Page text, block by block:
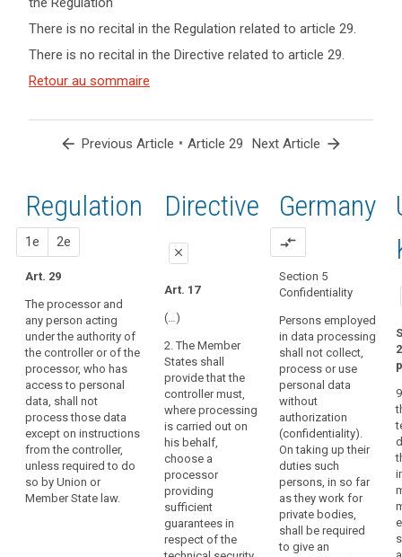
Hide key
and
Article(s)
to article
keyboard_arrow_up
words
to
article
29
processor
There is no recital in the Regulation related to article 29.
There is no recital in the Directive related to article 29.
Retour au sommaire
arrow_back Previous Article • Article 29 Next Article arrow_forward
Regulation
1e 2e
Art. 29
The processor and
any person acting
under the authority of
the controller or of the
processor, who has
access to personal
data, shall not
process those data
except on instructions
from the controller,
unless required to do
so by Union or
Member State law.
1st
proposal
Art. 26
1. Where a
processing
operation is to
be carried out
on behalf of a
controller, the
controller shall
choose a
providing
sufficient
guarantees to
implement
appropriate
2nd
proposal
Art. 26
1. (...). The
controller shall
use only
processors
providing
sufficient
guarantees to
implement
technical and
organisational
measures (...) in
such a way that
the processing
Directive
close
Art. 17
(…)
2. The Member
States shall
provide that the
controller must,
where processing
is carried out on
his behalf,
choose a
processor
providing
sufficient
guarantees in
respect of the
Germany
compare_arrows
Section 5
Confidentiality
Persons employed
in data processing
shall not collect,
process or use
personal data
without
authorization
(confidentiality).
On taking up their
duties such
persons, in so far
as they work for
private bodies,
shall be required
to give an